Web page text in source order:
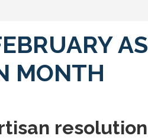
AS
MONTH
resolution